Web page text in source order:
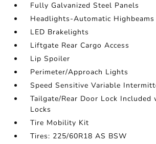
Fully Galvanized Steel Panels
Headlights-Automatic Highbeams
LED Brakelights
Liftgate Rear Cargo Access
Lip Spoiler
Perimeter/Approach Lights
Speed Sensitive Variable
Tailgate/Rear Door Lock Included
Locks
Tire Mobility Kit
Tires: 225/60R18 AS BSW